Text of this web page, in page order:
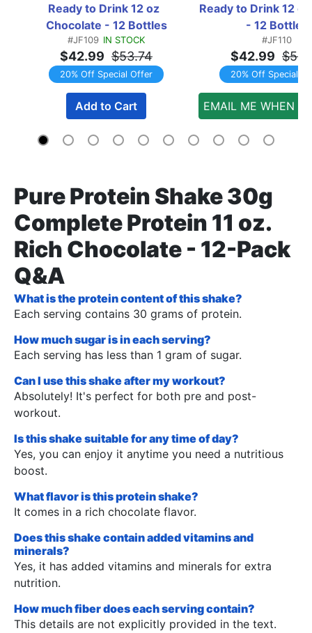
Ready to Drink 12 oz
Chocolate - 12 Bottles
#JF109 IN STOCK
$42.99 $53.74
20% Off Special Offer
Add to Cart
Ready to Drink 12
- 12 Bottles
#JF110
$42.99
20% Off Special
EMAIL ME WHEN
Pure Protein Shake 30g
Complete Protein 11 oz.
Rich Chocolate - 12-Pack
Q&A
What is the protein content of this shake?
Each serving contains 30 grams of protein.
How much sugar is in each serving?
Each serving has less than 1 gram of sugar.
Can I use this shake after my workout?
Absolutely! It's perfect for both pre and post-
workout.
Is this shake suitable for any time of day?
Yes, you can enjoy it anytime you need a nutritious
boost.
What flavor is this protein shake?
It comes in a rich chocolate flavor.
Does this shake contain added vitamins and
minerals?
Yes, it has added vitamins and minerals for extra
nutrition.
How much fiber does each serving contain?
This details are not explicitly provided in the text.